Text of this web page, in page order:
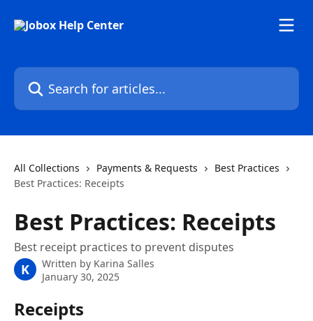
Search for articles...
All Collections Payments & Requests
Best Practices
Best Practices: Receipts
Best Practices: Receipts
Best receipt practices to prevent disputes
K Written by Karina Salles
January 30, 2025
Receipts